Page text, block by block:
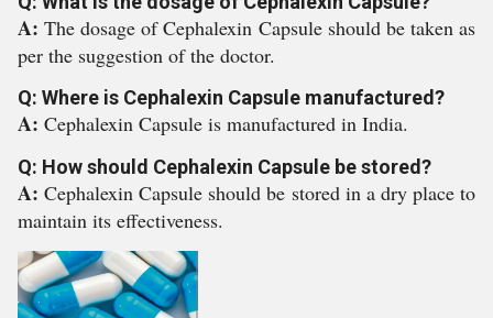
A:The dosage of Cephalexin Capsule should be taken as
per the suggestion of the doctor.
Q: Where is Cephalexin Capsule manufactured?
A: Cephalexin Capsule is manufactured in India.
Q: How should Cephalexin Capsule be stored?
A:Cephalexin Capsule should be stored in a dry place to
maintain its effectiveness.